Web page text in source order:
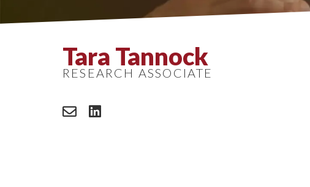
Tara Tannock
RESEARCH ASSOCIATE